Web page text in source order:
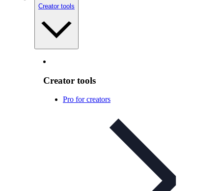
Creator tools
Creator tools
Pro for creators